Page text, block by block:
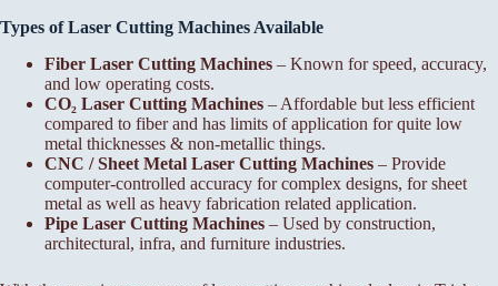
Types of Laser Cutting Machines Available
Fiber Laser Cutting Machines – Known for speed, accuracy,
and low operating costs.
CO₂ Laser Cutting Machines – Affordable but less efficient
compared to fiber and has limits of application for quite low
metal thicknesses & non-metallic things.
CNC / Sheet Metal Laser Cutting Machines – Provide
computer-controlled accuracy for complex designs, for sheet
metal as well as heavy fabrication related application.
Pipe Laser Cutting Machines – Used by construction,
architectural, infra, and furniture industries.